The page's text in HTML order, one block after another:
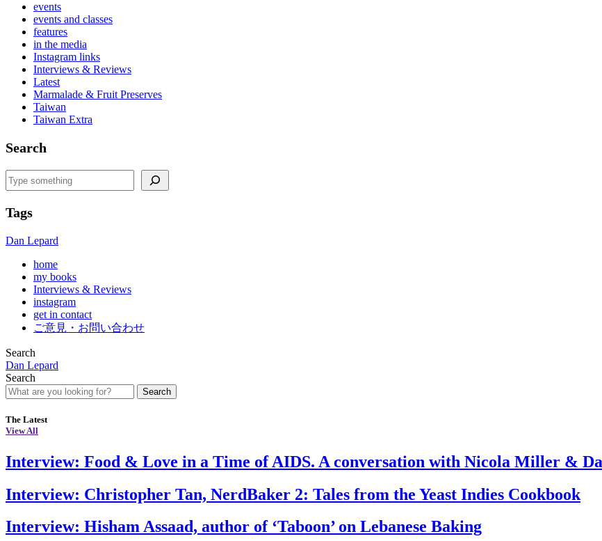
events
events and classes
features
in the media
Instagram links
Interviews & Reviews
Latest
Marmalade & Fruit Preserves
Taiwan
Taiwan Extra
Search
Search
Tags
Dan Lepard
home
my books
Interviews & Reviews
instagram
get in contact
ご意見・お問い合わせ
Search
Dan Lepard
Search
Search
The Latest
View All
Interview: Food & Love in a Time of AIDS. A conversation with Nicola Miller &
Interview: Christopher Tan, NerdBaker 2: Tales from the Yeast Indies Cookbook
Interview: Hisham Assaad, author of ‘Taboon’ on Lebanese Baking